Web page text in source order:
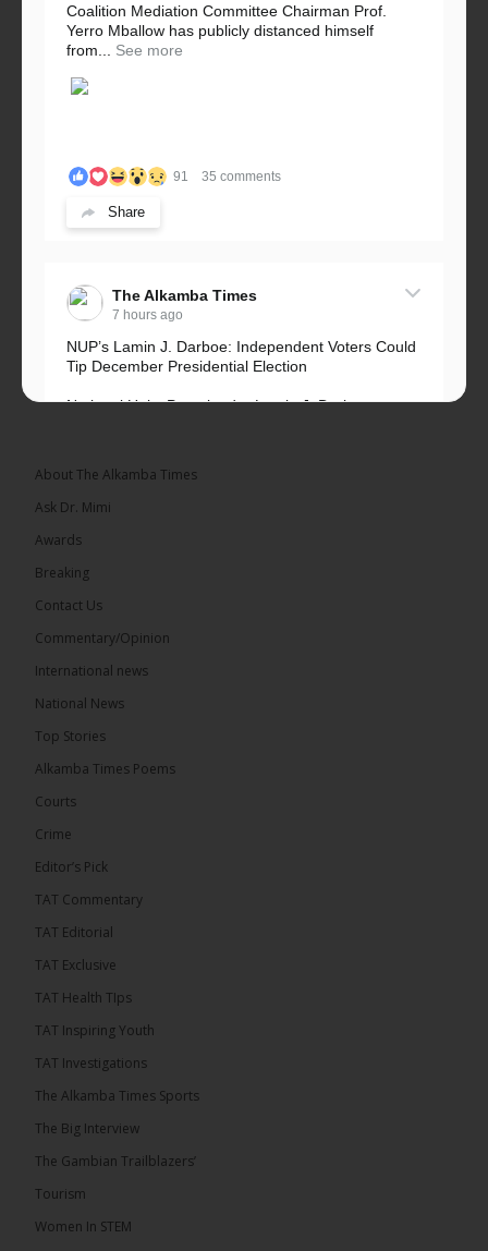
Coalition Mediation Committee Chairman Prof.
Yerro Mballow has publicly distanced himself
from...
See more
91 35 comments
Share
The Alkamba Times
7 hours ago
NUP’s Lamin J. Darboe: Independent Voters Could
Tip December Presidential Election
National Unity Party leader Lamin J. Darboe says
13 hours ago
Coalition 2026 has formally selected Kanifing
Mayor Talib Ahmed Bensouda as its flagbearer to
the December 5 presidential election,...
By: Alieu Ceesay Coalition 2026 has formally
its flagbearer to challenge incumbent President
election, following a turbulent selection process
Bensouda, leader of the UNITE party, emerged
About The Alkamba Times
Ask Dr. Mimi
Awards
Breaking
Contact Us
Commentary/Opinion
International news
National News
Top Stories
Alkamba Times Poems
Courts
Crime
Editor’s Pick
TAT Commentary
TAT Editorial
TAT Exclusive
TAT Health TIps
TAT Inspiring Youth
TAT Investigations
The Alkamba Times Sports
The Big Interview
The Gambian Trailblazers’
Tourism
Women In STEM